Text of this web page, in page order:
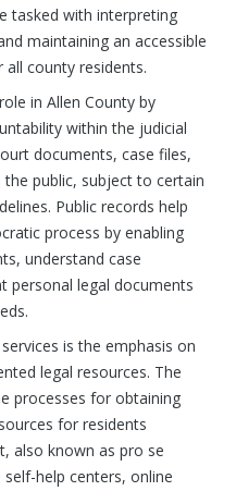
tasked with interpreting
maintaining an accessible
county residents.
in Allen County by
within the judicial
documents, case files,
public, subject to certain
Public records help
process by enabling
understand case
personal legal documents
is the emphasis on
legal resources. The
processes for obtaining
for residents
also known as pro se
help centers, online